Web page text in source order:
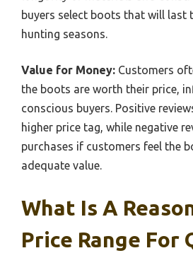
buyers select boots that will last
hunting seasons.
Value for Money: Customers
the boots are worth their price,
conscious buyers. Positive
higher price tag, while negative
purchases if customers feel the
adequate value.
What Is A
Price Range For